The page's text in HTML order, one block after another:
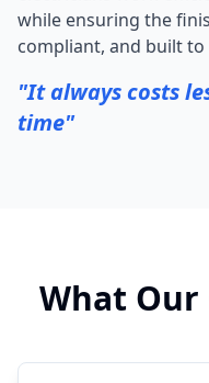
while ensuring the
compliant, and built to
"It always costs
time"
What Our